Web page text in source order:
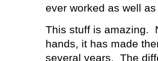
ever worked as well as
This stuff is amazing.
hands, it has made
several years.
The